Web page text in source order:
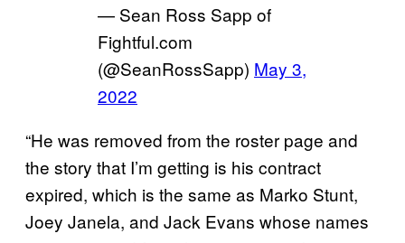
— Sean Ross Sapp of
Fightful.com
(@SeanRossSapp) May 3,
2022
“He was removed from the roster page and
the story that I’m getting is his contract
expired, which is the same as Marko Stunt,
Joey Janela, and Jack Evans whose names